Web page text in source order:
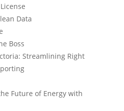
Data
Boss
Streamlining Right
Future of Energy with